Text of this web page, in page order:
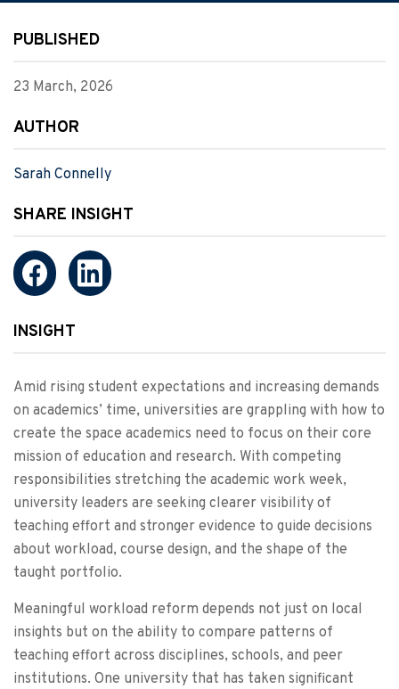
PUBLISHED
23 March, 2026
AUTHOR
Sarah Connelly
SHARE INSIGHT
INSIGHT
Amid rising student expectations and increasing demands
on academics’ time, universities are grappling with how to
create the space academics need to focus on their core
mission of education and research. With competing
responsibilities stretching the academic work week,
university leaders are seeking clearer visibility of
teaching effort and stronger evidence to guide decisions
about workload, course design, and the shape of the
taught portfolio.
Meaningful workload reform depends not just on local
insights but on the ability to compare patterns of
teaching effort across disciplines, schools, and peer
institutions. One university that has taken significant